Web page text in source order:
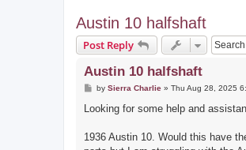
Austin 10 halfshaft
Post Reply
Austin 10 halfshaft
P
s
by Sierra Charlie» Thu Aug 28, 2025
Looking for some help and
1936 Austin 10. Would this have